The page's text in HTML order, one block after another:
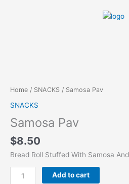
Home / SNACKS / Samosa Pav
SNACKS
Samosa Pav
$8.50
Bread Roll Stuffed With Samosa
quantity
Add to cart